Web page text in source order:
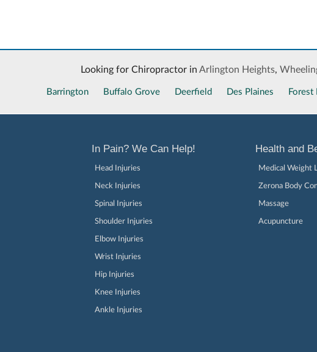
Looking for Chiropractor in Arlington Heights,
Barrington Buffalo Grove Deerfield Des Plaines Forest
In Pain? We Can Help!
Head Injuries
Neck Injuries
Spinal Injuries
Shoulder Injuries
Elbow Injuries
Wrist Injuries
Hip Injuries
Knee Injuries
Ankle Injuries
Health and
Medical Weight
Zerona Body
Massage
Acupuncture